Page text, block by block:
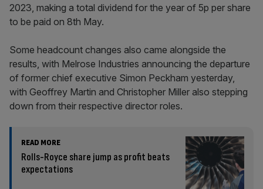
2023, making a total dividend for the year of 5p per share
to be paid on 8th May.
Some headcount changes also came alongside the
results, with Melrose Industries announcing the departure
of former chief executive Simon Peckham yesterday,
with Geoffrey Martin and Christopher Miller also stepping
down from their respective director roles.
READ MORE
Rolls-Royce share jump as profit beats
expectations